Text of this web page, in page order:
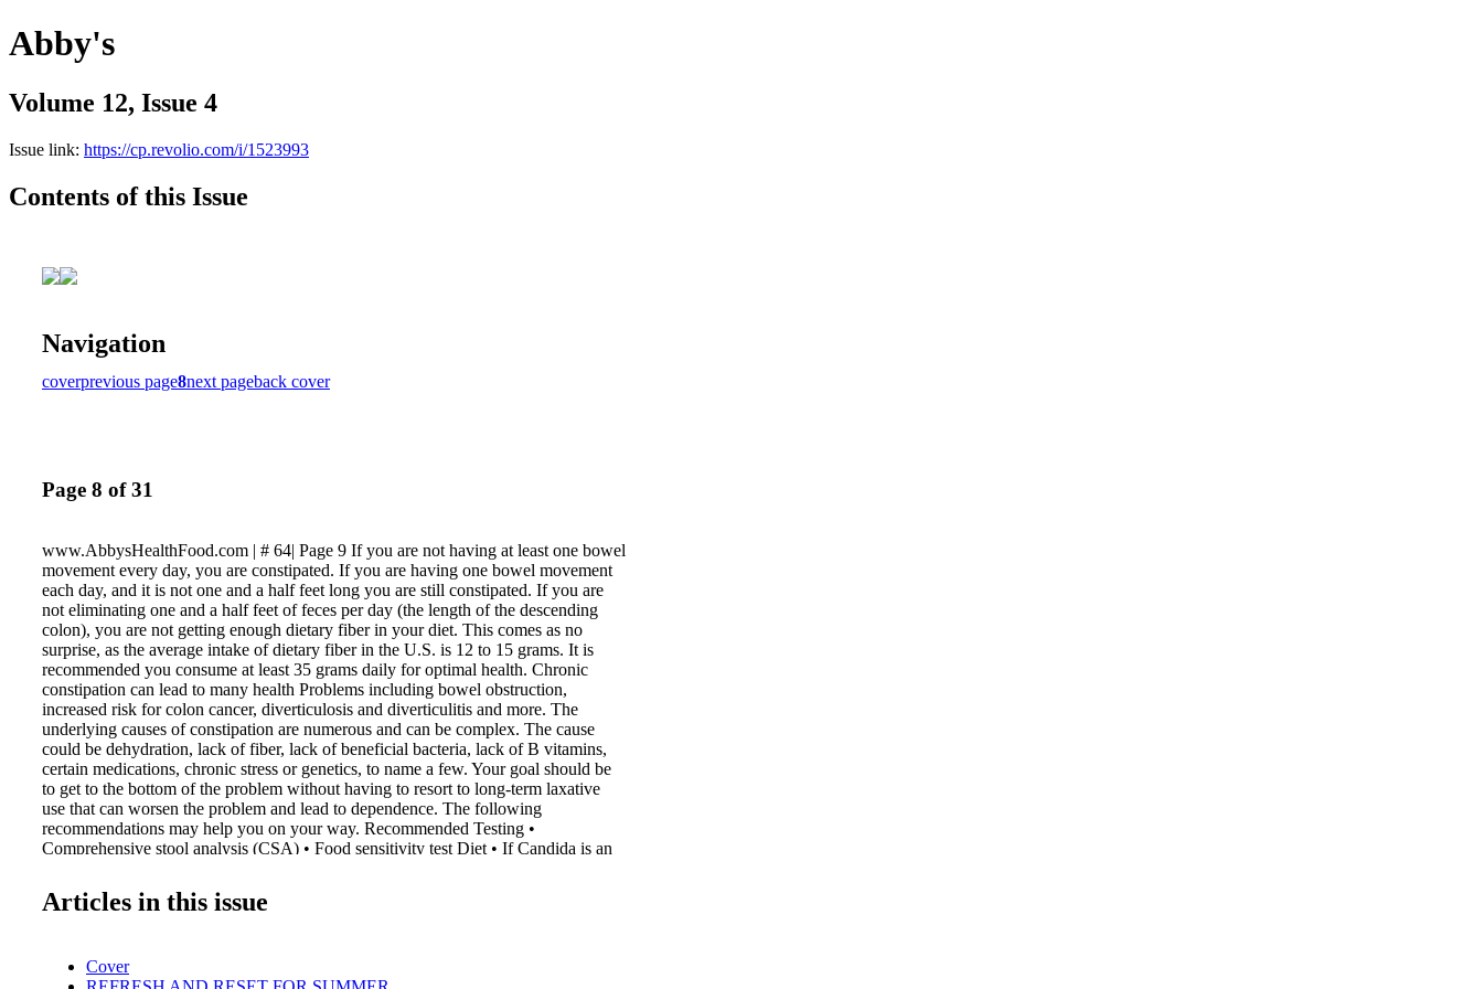
Abby's
Volume 12, Issue 4
Issue link: https://cp.revolio.com/i/1523993
Contents of this Issue
Navigation
coverprevious page8next pageback cover
Page 8 of 31
www.AbbysHealthFood.com | # 64| Page 9 If you are not having at least one bowel
movement every day, you are constipated. If you are having one bowel movement
each day, and it is not one and a half feet long you are still constipated. If you are
not eliminating one and a half feet of feces per day (the length of the descending
colon), you are not getting enough dietary fiber in your diet. This comes as no
surprise, as the average intake of dietary fiber in the U.S. is 12 to 15 grams. It is
recommended you consume at least 35 grams daily for optimal health. Chronic
constipation can lead to many health Problems including bowel obstruction,
increased risk for colon cancer, diverticulosis and diverticulitis and more. The
underlying causes of constipation are numerous and can be complex. The cause
could be dehydration, lack of fiber, lack of beneficial bacteria, lack of B vitamins,
certain medications, chronic stress or genetics, to name a few. Your goal should be
to get to the bottom of the problem without having to resort to long-term laxative
use that can worsen the problem and lead to dependence. The following
recommendations may help you on your way. Recommended Testing •
Comprehensive stool analysis (CSA) • Food sensitivity test Diet • If Candida is an
Drink half your body weight in ounces of water daily. (Example: 140 pounds would
be 70 ounces of water daily.) • Limit beverages that have high tannin content, such
formulas that contain clinically researched strains that address constipation like Vital
Articles in this issue
Cover